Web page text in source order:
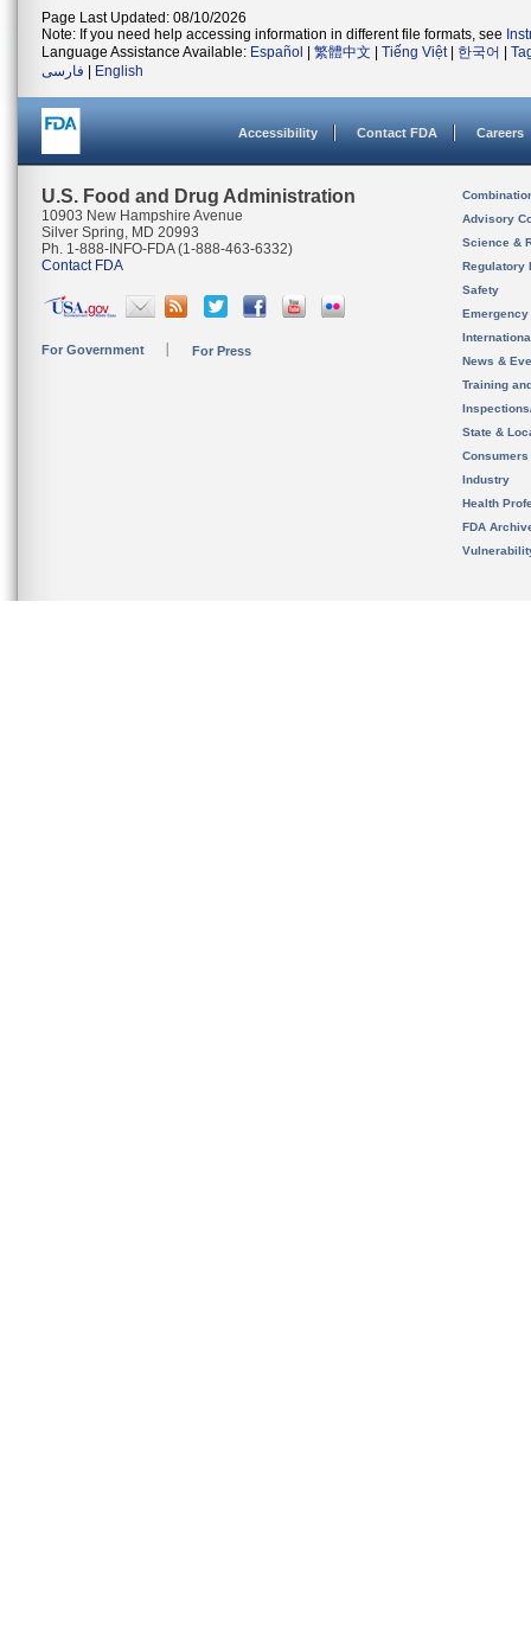
Page Last Updated: 08/10/2026
Note: If you need help accessing information in different file formats, see
Language Assistance Available: Español 繁體中文 Tiếng Việt| 한국어
فارسی
English
Accessibility Contact FDA Careers
U.S. Food and Drug Administration
10903 New Hampshire Avenue
Silver Spring, MD 20993
Ph. 1-888-INFO-FDA (1-888-463-6332)
Contact FDA
For Government For Press
Advisory
Science &
Regulatory
Safety
News &
Training
State &
Consumers
Industry
Health
FDA